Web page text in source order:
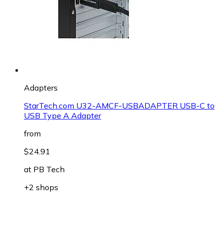
Adapters
StarTech.com U32-AMCF-USBADAPTER USB-C to
USB Type A Adapter
from
$24.91
at PB Tech
+2 shops